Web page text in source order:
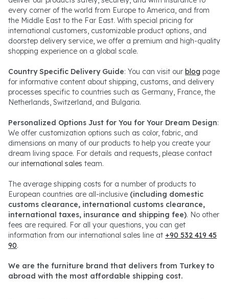
every corner of the world from Europe to America, and from
the Middle East to the Far East. With special pricing for
international customers, customizable product options, and
doorstep delivery service, we offer a premium and high-quality
shopping experience on a global scale.
Country Specific Delivery Guide: You can visit our blog page
for informative content about shipping, customs, and delivery
processes specific to countries such as Germany, France, the
Netherlands, Switzerland, and Bulgaria.
Personalized Options Just for You for Your Dream Design:
We offer customization options such as color, fabric, and
dimensions on many of our products to help you create your
dream living space. For details and requests, please contact
our international sales team.
The average shipping costs for a number of products to
European countries are all-inclusive (including domestic
customs clearance, international customs clearance,
international taxes, insurance and shipping fee). No other
fees are required. For all your questions, you can get
information from our international sales line at +90 532 419 45
90.
We are the furniture brand that delivers from Turkey to
abroad with the most affordable shipping cost.